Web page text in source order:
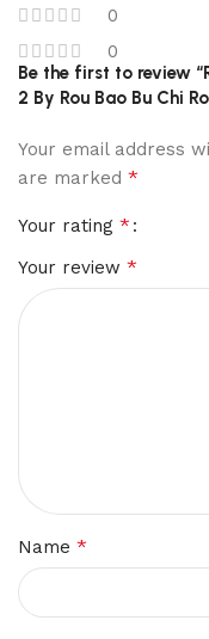
0
0
Be the first to review
2 By Rou Bao Bu Chi
Your email address
are marked *
Your rating *
Your review *
Name *